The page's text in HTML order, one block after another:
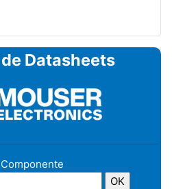
Datasheets